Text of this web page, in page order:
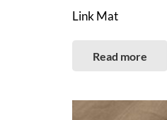
Link Mat
Read more